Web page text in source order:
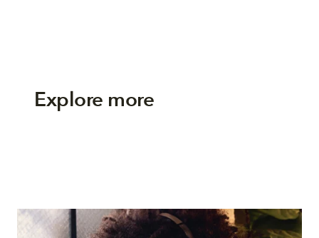
Explore more